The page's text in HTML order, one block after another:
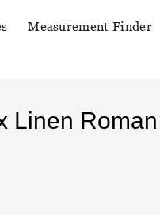
Measurement Finder
Linen